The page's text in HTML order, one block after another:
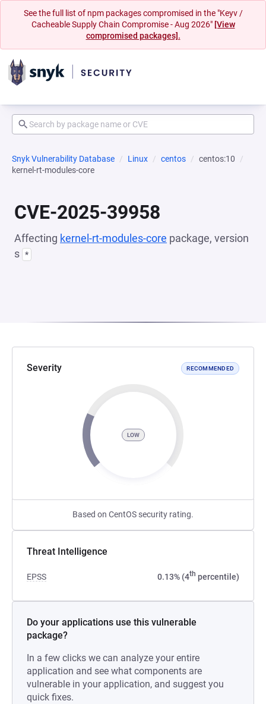
See the full list of npm packages compromised in the "Keyv /
Cacheable Supply Chain Compromise - Aug 2026" [View
compromised packages].
Snyk Vulnerability Database Linux centos
centos:10
kernel-rt-modules-core
CVE-2025-39958
Affecting kernel-rt-modules-core package, version
s *
Severity RECOMMENDED
LOW
Based on CentOS security rating.
Threat Intelligence
EPSS 0.13% (4th percentile)
Do your applications use this vulnerable
package?
In a few clicks we can analyze your entire
application and see what components are
vulnerable in your application, and suggest you
quick fixes.